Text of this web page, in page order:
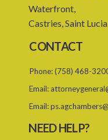
21. Notification of a breach
22. Amendment of an alien
23. Revocation of an alien
24. Waiver of an alien
25. Exemption
Waterfront,
Castries, Saint Lucia
CONTACT
Phone:(758) 468-
Email:
Email:
NEED HELP?